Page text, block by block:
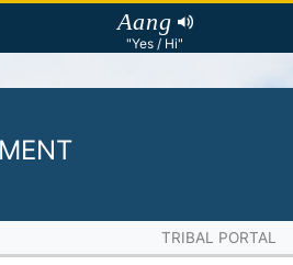
Aang
"Yes / Hi"
TRIBAL PORTAL